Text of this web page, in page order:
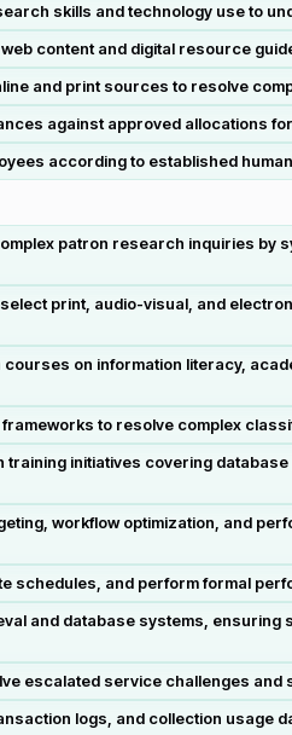
skills and technology use to
content and digital resource
and print sources to resolve
against approved allocations
according to established
patron research inquiries
print, audio-visual, and
on information literacy,
to resolve complex
initiatives covering
workflow optimization, and
and perform formal
and database systems,
escalated service challenges
logs, and collection usage